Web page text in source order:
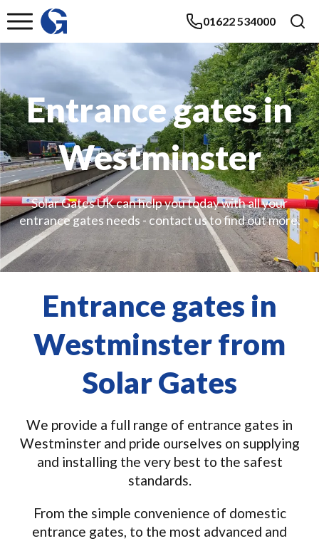
01622 534000
Entrance gates in
Westminster
Solar Gates UK can help you today with all your
entrance gates needs - contact us to find out more.
Entrance gates in
Westminster from
Solar Gates
We provide a full range of entrance gates in
Westminster and pride ourselves on supplying
and installing the very best to the safest
standards.
From the simple convenience of domestic
entrance gates, to the most advanced and